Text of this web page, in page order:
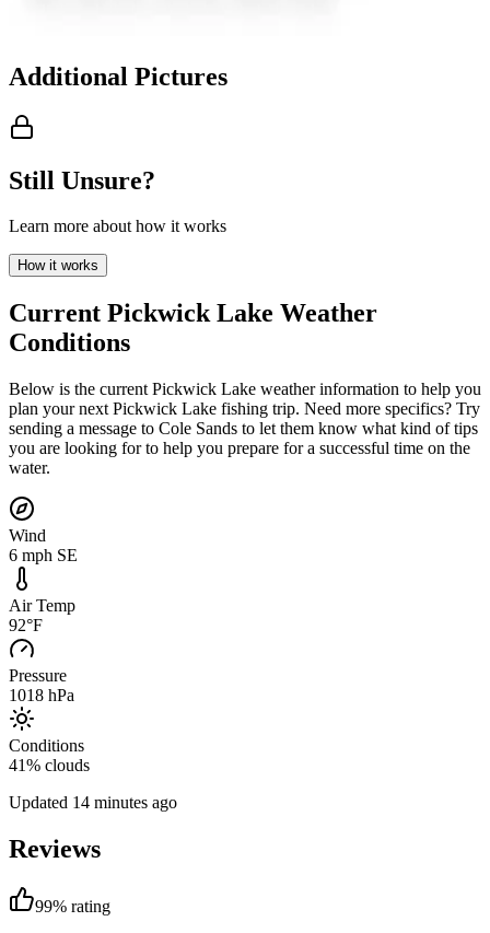
Additional Pictures
Still Unsure?
Learn more about how it works
How it works
Current Pickwick Lake Weather
Conditions
Below is the current Pickwick Lake weather information to help you
plan your next Pickwick Lake fishing trip. Need more specifics? Try
sending a message to Cole Sands to let them know what kind of tips
you are looking for to help you prepare for a successful time on the
water.
Wind
6 mph SE
Air Temp
92°F
Pressure
1018 hPa
Conditions
41% clouds
Updated 14 minutes ago
Reviews
99% rating